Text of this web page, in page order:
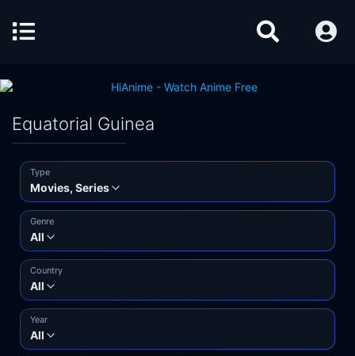
Equatorial Guinea
Type
Movies, Series
Genre
All
Country
All
Year
All